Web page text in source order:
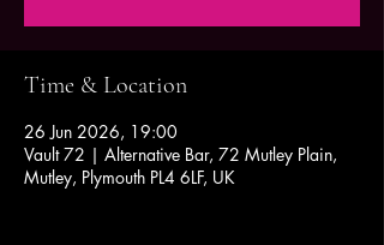
Time & Location
26 Jun 2026, 19:00
Vault 72 | Alternative Bar, 72 Mutley Plain,
Mutley, Plymouth PL4 6LF, UK